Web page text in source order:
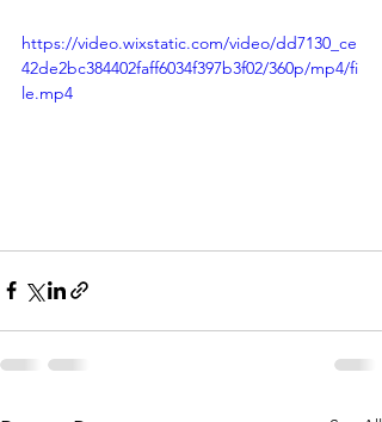
https://video.wixstatic.com/video/dd7130_ce
42de2bc384402faff6034f397b3f02/360p/mp4/fi
le.mp4